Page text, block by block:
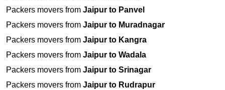
Packers movers from Jaipur to Panvel
Packers movers from Jaipur to Muradnagar
Packers movers from Jaipur to Kangra
Packers movers from Jaipur to Wadala
Packers movers from Jaipur to Srinagar
Packers movers from Jaipur to Rudrapur